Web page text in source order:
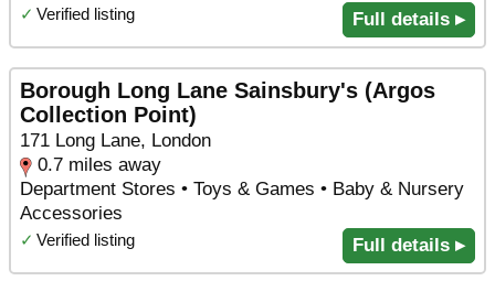
✓ Verified listing Full details ▸
Borough Long Lane Sainsbury's (Argos
Collection Point)
171 Long Lane, London
0.7 miles away
Department Stores • Toys & Games • Baby & Nursery
Accessories
✓ Verified listing Full details ▸